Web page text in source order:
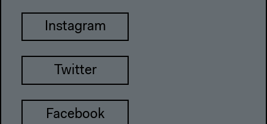
Instagram
Twitter
Facebook